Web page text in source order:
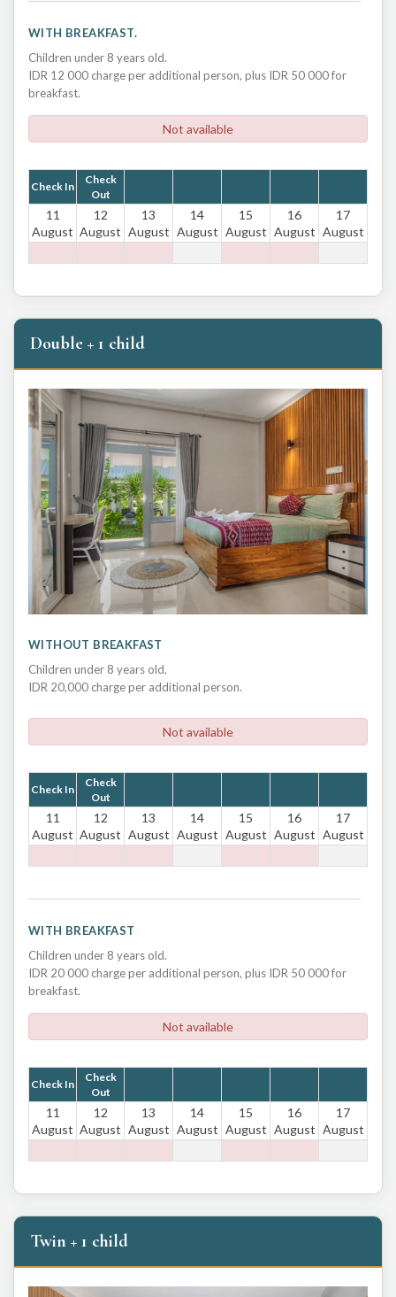
WITH BREAKFAST.
Children under 8 years old.
IDR 12 000 charge per additional person, plus IDR 50 000 for
breakfast.
Not available
Check In
Check
Out
11
August
12
August
13
August
14
August
15
August
16
August
17
August
Double + 1 child
WITHOUT BREAKFAST
Children under 8 years old.
IDR 20,000 charge per additional person.
Not available
Check In
Check
Out
11
August
12
August
13
August
14
August
15
August
16
August
17
August
WITH BREAKFAST
Children under 8 years old.
IDR 20 000 charge per additional person, plus IDR 50 000 for
breakfast.
Not available
Check In
Check
Out
11
August
12
August
13
August
14
August
15
August
16
August
17
August
Twin + 1 child